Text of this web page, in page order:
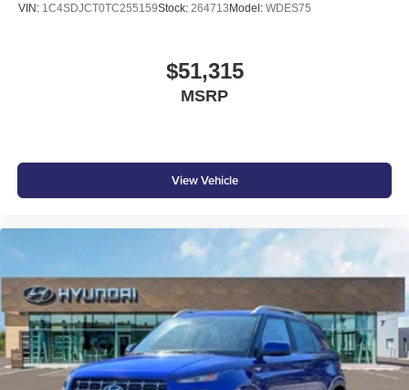
VIN: 1C4SDJCT0TC255159Stock: 264713Model: WDES75
$51,315
MSRP
View Vehicle